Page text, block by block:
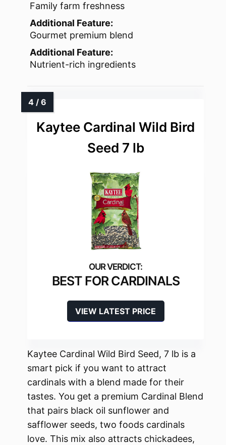
Family farm freshness
Additional Feature:
Gourmet premium blend
Additional Feature:
Nutrient-rich ingredients
Kaytee Cardinal Wild Bird
Seed 7 lb
BEST FOR CARDINALS
VIEW LATEST PRICE
Kaytee Cardinal Wild Bird Seed, 7 lb is a
smart pick if you want to attract
cardinals with a blend made for their
tastes. You get a premium Cardinal Blend
that pairs black oil sunflower and
safflower seeds, two foods cardinals
love. This mix also attracts chickadees,